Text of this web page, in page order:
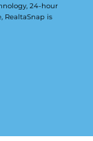
24-hour
RealtaSnap is